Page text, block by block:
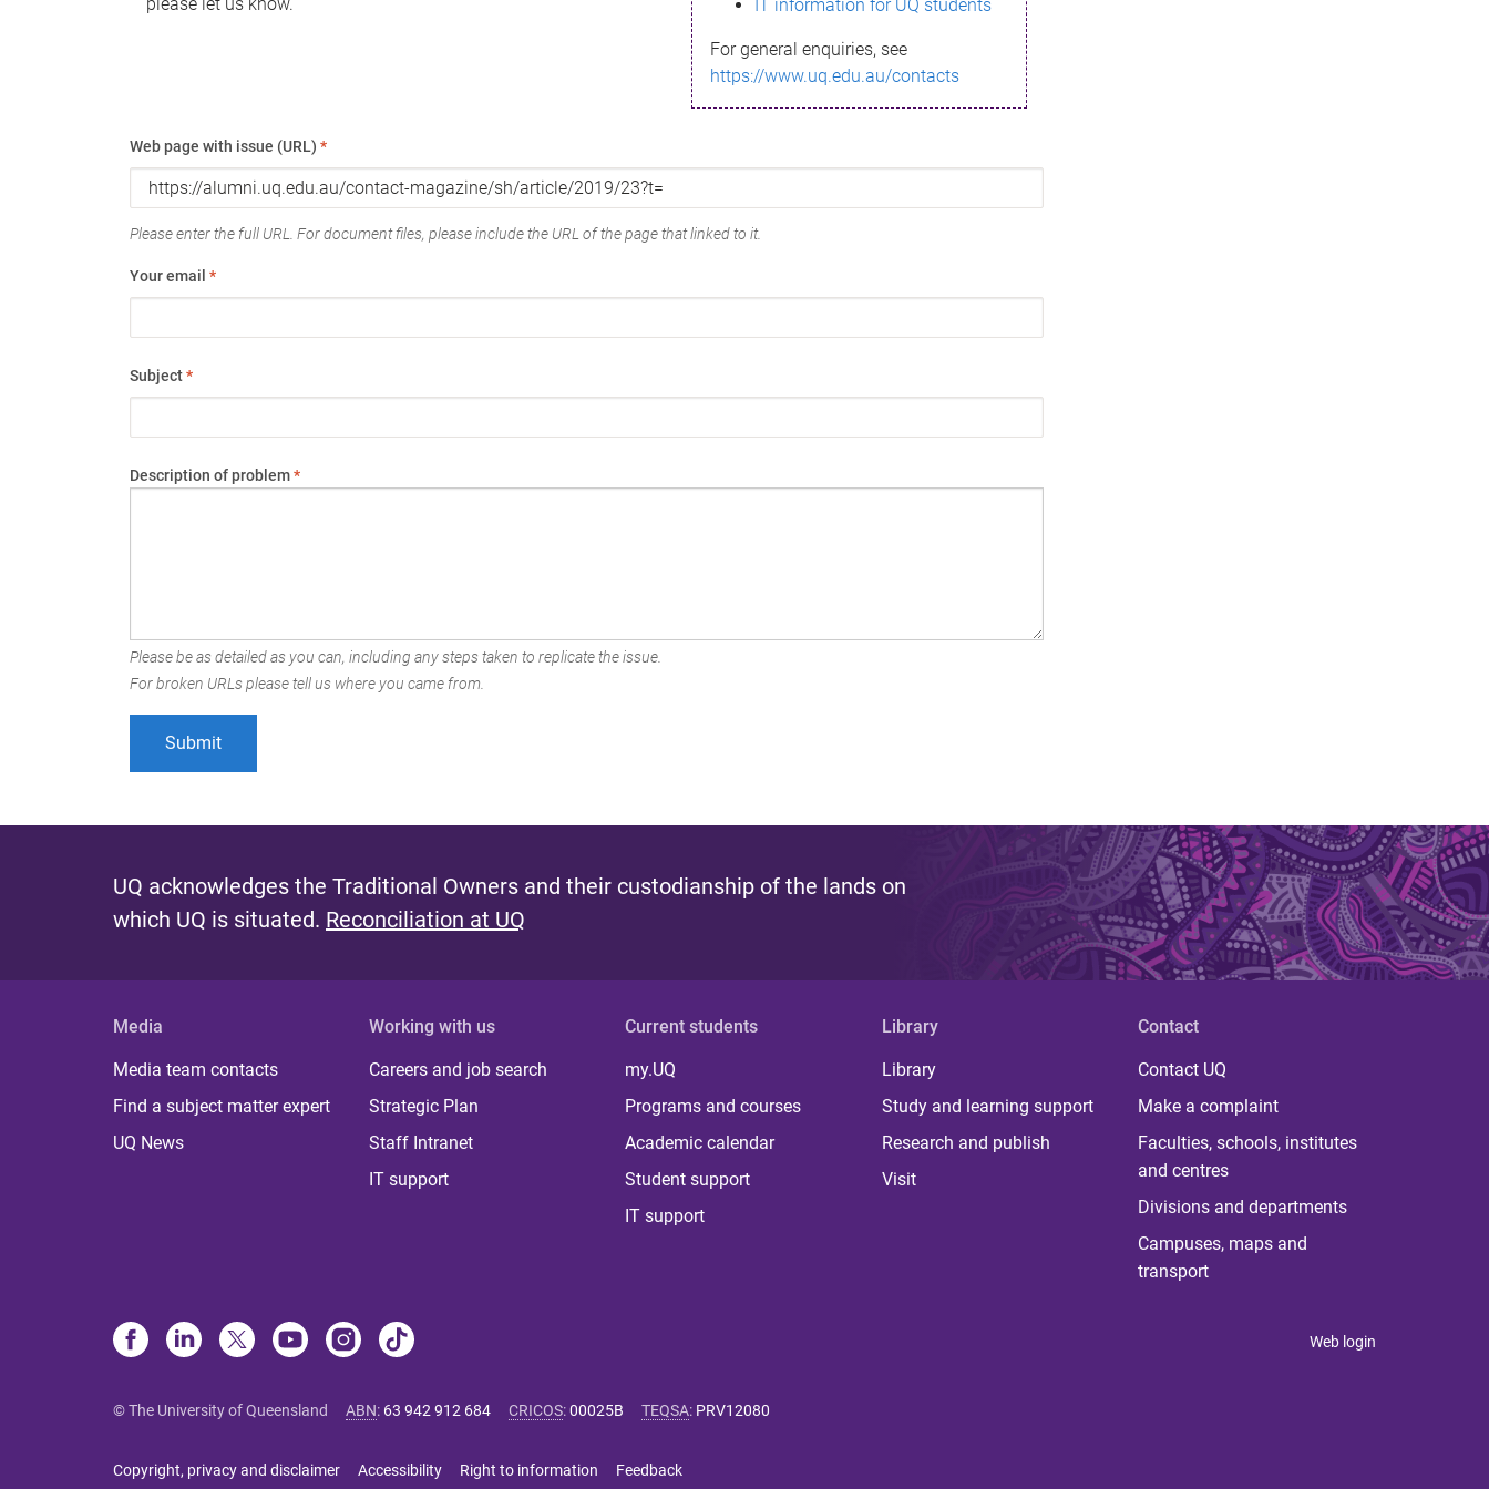
IT information for UQ students
For general enquiries, see
https://www.uq.edu.au/contacts
Web page with issue (URL) *
Please enter the full URL. For document files, please include the URL of the page that linked to it.
Your email *
Subject*
Description of problem*
Please be as detailed as you can, including any steps taken to replicate the issue.
For broken URLs please tell us where you came from.
UQ acknowledges the Traditional Owners and their custodianship of the lands on
which UQ is situated. Reconciliation at UQ
Media
Media team contacts
Find a subject matter expert
UQ News
Working with us
Careers and job search
Strategic Plan
Staff Intranet
IT support
Current students
my.UQ
Programs and courses
Academic calendar
Student support
IT support
Library
Library
Study and learning support
Research and publish
Visit
Contact
Contact UQ
Make a complaint
Faculties, schools, institutes
and centres
Divisions and departments
Campuses, maps and
transport
Web login
© The University of Queensland ABN: 63 942 912 684 CRICOS:00025B TEQSA: PRV12080
Copyright, privacy and disclaimer Accessibility Right to information Feedback